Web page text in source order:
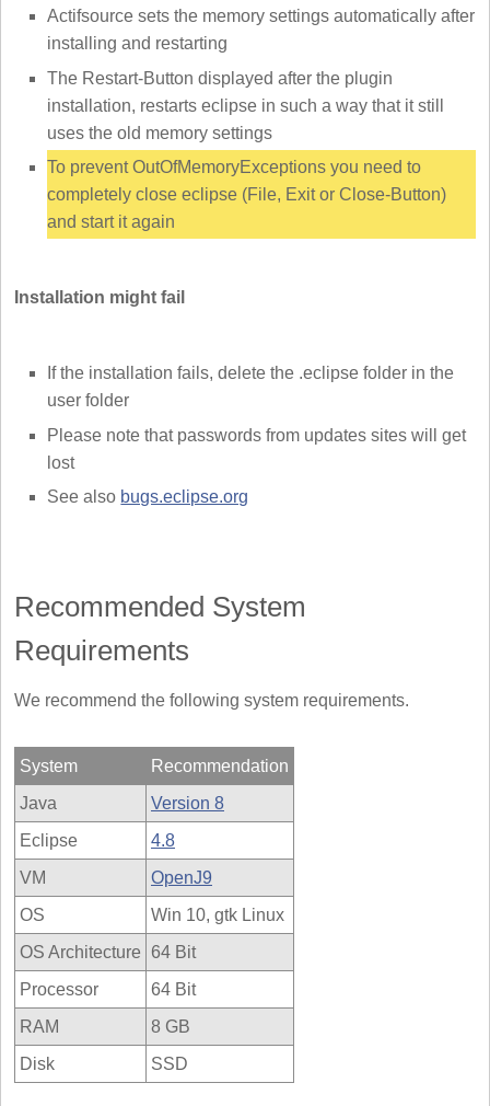
Actifsource sets the memory settings automatically after
installing and restarting
The Restart-Button displayed after the plugin
installation, restarts eclipse in such a way that it still
uses the old memory settings
To prevent OutOfMemoryExceptions you need to
completely close eclipse (File, Exit or Close-Button)
and start it again
Installation might fail
If the installation fails, delete the .eclipse folder in the
user folder
Please note that passwords from updates sites will get
lost
See also bugs.eclipse.org
Recommended System
Requirements
We recommend the following system requirements.
System
Recommendation
Java
Version 8
Eclipse
4.8
VM
OpenJ9
OS
Win 10, gtk Linux
OS Architecture
64 Bit
Processor
64 Bit
RAM
8 GB
Disk
SSD